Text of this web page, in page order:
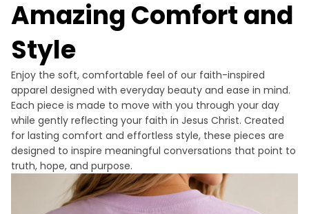
Amazing Comfort and
Style
Enjoy the soft, comfortable feel of our faith-inspired
apparel designed with everyday beauty and ease in mind.
Each piece is made to move with you through your day
while gently reflecting your faith in Jesus Christ. Created
for lasting comfort and effortless style, these pieces are
designed to inspire meaningful conversations that point to
truth, hope, and purpose.